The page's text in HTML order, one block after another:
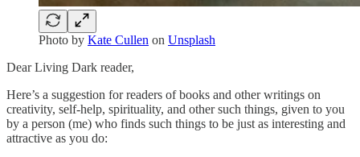
Photo by Kate Cullen on Unsplash
Dear Living Dark reader,
Here’s a suggestion for readers of books and other writings on
creativity, self-help, spirituality, and other such things, given to you
by a person (me) who finds such things to be just as interesting and
attractive as you do: